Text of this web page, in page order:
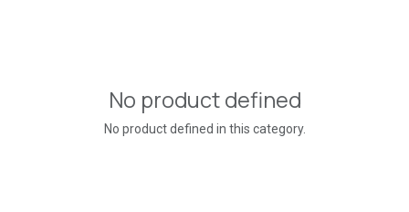
No product defined
No product defined in this category.